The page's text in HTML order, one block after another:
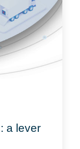
a lever